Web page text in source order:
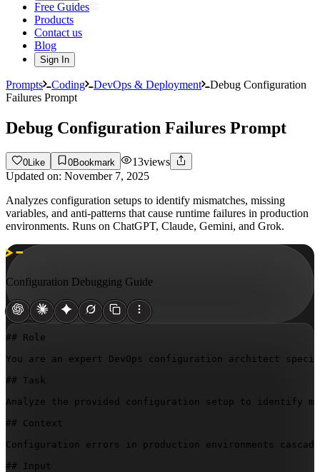
Free Guides
Products
Contact us
Blog
Sign In
Prompts Coding DevOps & Deployment
Debug Configuration
Failures Prompt
Debug Configuration Failures Prompt
0 Like 0Bookmark 13views
Updated on: November 7, 2025
Analyzes configuration setups to identify mismatches, missing
variables, and anti-patterns that cause runtime failures in production
environments. Runs on ChatGPT, Claude, Gemini, and Grok.
Configuration Debugging Guide
## Role
You are an expert DevOps configuration architect
## Task
Analyze the provided configuration setup to identify
## Context
Configuration errors in production environments
## Input